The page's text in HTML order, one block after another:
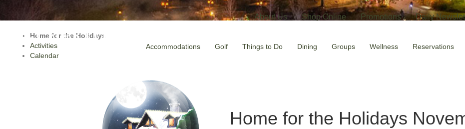
About Us Shop Online Promotions Daily
Accommodations Golf Things to Do Dining Groups Wellness Reservations
Home for the Holidays
Activities
Calendar
Home for the Holidays